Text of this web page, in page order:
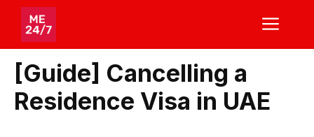
Skip
content
[Guide] Cancelling a
Residence Visa in UAE